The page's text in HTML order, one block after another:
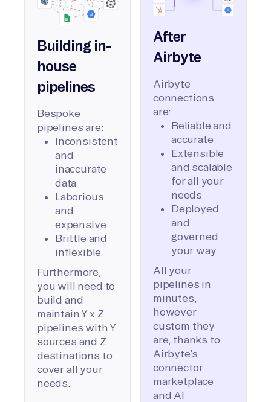
Building in-
house
pipelines
Bespoke
pipelines are:
Inconsistent
and
inaccurate
data
Laborious
and
expensive
Brittle and
inflexible
Furthermore,
you will need to
build and
maintain Y x Z
pipelines with Y
sources and Z
destinations to
cover all your
needs.
After
Airbyte
Airbyte
connections
are:
Reliable and
accurate
Extensible
and scalable
for all your
needs
Deployed
and
governed
your way
All your
pipelines in
minutes,
however
custom they
are, thanks to
Airbyte’s
connector
marketplace
and AI